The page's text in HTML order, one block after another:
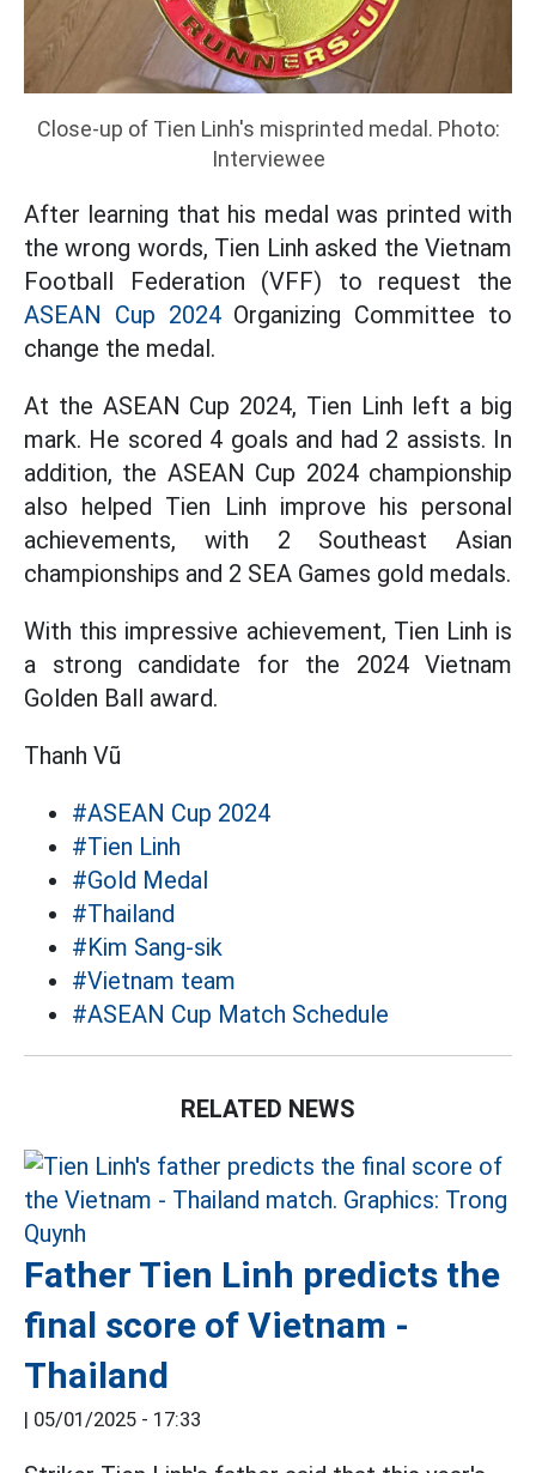
Close-up of Tien Linh's misprinted medal. Photo:
Interviewee
After learning that his medal was printed with
the wrong words, Tien Linh asked the Vietnam
Football Federation (VFF) to request the
ASEAN Cup 2024Organizing Committee to
change the medal.
At the ASEAN Cup 2024, Tien Linh left a big
mark. He scored 4 goals and had 2 assists. In
addition, the ASEAN Cup 2024 championship
also helped Tien Linh improve his personal
achievements, with 2 Southeast Asian
championships and 2 SEA Games gold medals.
With this impressive achievement, Tien Linh is
a strong candidate for the 2024 Vietnam
Golden Ball award.
Thanh Vũ
#ASEAN Cup 2024
#Tien Linh
#Gold Medal
#Thailand
#Kim Sang-sik
#Vietnam team
#ASEAN Cup Match Schedule
RELATED NEWS
Father Tien Linh predicts the
final score of Vietnam -
Thailand
| 05/01/2025 - 17:33